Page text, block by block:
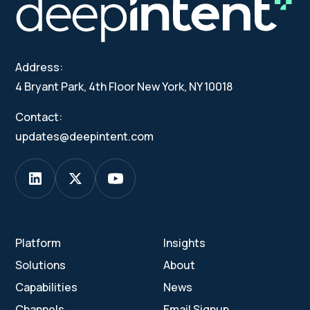
Address:
4 Bryant Park, 4th Floor New York, NY 10018
Contact:
updates@deepintent.com
Platform
Solutions
Capabilities
Insights
About
News